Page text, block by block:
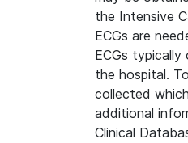
the Intensive
ECGs are
ECGs
the hospital.
collected
additional
Clinical